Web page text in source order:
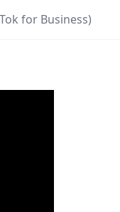
for Business)